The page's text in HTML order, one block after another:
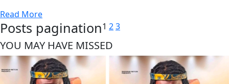
Read More
Posts pagination1 23
YOU MAY HAVE MISSED